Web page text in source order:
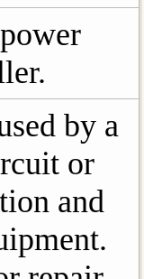
by a
or
and